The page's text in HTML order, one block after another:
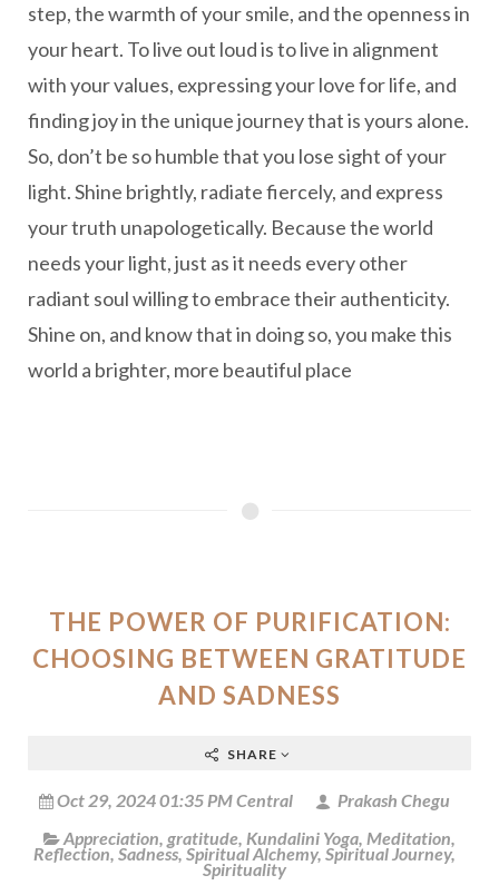
step, the warmth of your smile, and the openness in
your heart. To live out loud is to live in alignment
with your values, expressing your love for life, and
finding joy in the unique journey that is yours alone.
So, don’t be so humble that you lose sight of your
light. Shine brightly, radiate fiercely, and express
your truth unapologetically. Because the world
needs your light, just as it needs every other
radiant soul willing to embrace their authenticity.
Shine on, and know that in doing so, you make this
world a brighter, more beautiful place
THE POWER OF PURIFICATION:
CHOOSING BETWEEN GRATITUDE
AND SADNESS
SHARE
Oct 29, 2024 01:35 PM Central
Prakash Chegu
Appreciation, gratitude, Kundalini Yoga, Meditation,
Reflection, Sadness, Spiritual Alchemy, Spiritual Journey,
Spirituality